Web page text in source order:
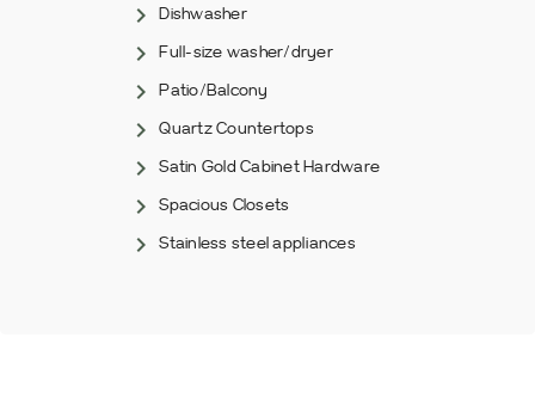
Dishwasher
Full-size washer/dryer
Patio/Balcony
Quartz Countertops
Satin Gold Cabinet Hardware
Spacious Closets
Stainless steel appliances